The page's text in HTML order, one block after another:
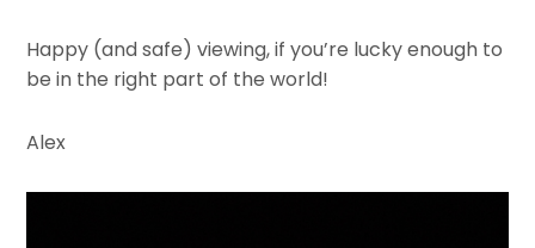
Happy (and safe) viewing, if you’re lucky enough to
be in the right part of the world!
Alex